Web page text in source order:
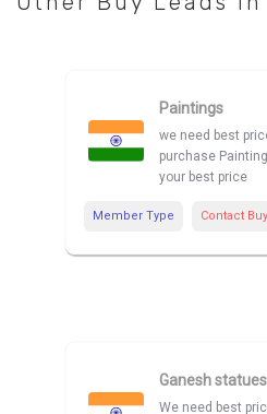
Paintings
we need best
purchase
your best price
Member Type Contact
Ganesh statues
We need best